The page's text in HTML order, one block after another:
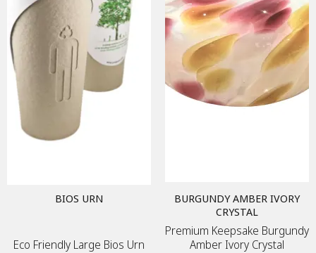
BIOS URN
Eco Friendly Large Bios Urn
BURGUNDY AMBER IVORY
CRYSTAL
Premium Keepsake Burgundy
Amber Ivory Crystal